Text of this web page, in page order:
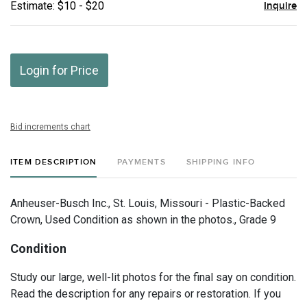
Estimate: $10 - $20 Inquire
Login for Price
Bid increments chart
ITEM DESCRIPTION PAYMENTS SHIPPING INFO
Anheuser-Busch Inc., St. Louis, Missouri - Plastic-Backed
Crown, Used Condition as shown in the photos., Grade 9
Condition
Study our large, well-lit photos for the final say on condition.
Read the description for any repairs or restoration. If you